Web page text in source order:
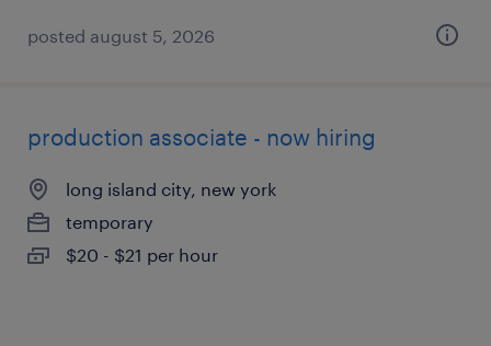
posted august 5, 2026
production associate - now hiring
long island city, new york
temporary
$20 - $21 per hour